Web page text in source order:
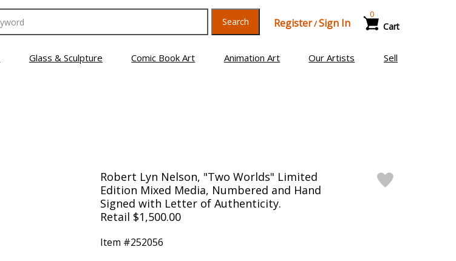
Search Register/Sign In Cart
0
Glass & Sculpture Comic Book Art Animation Art Our Artists Sell
Robert Lyn Nelson, "Two Worlds" Limited
Edition Mixed Media, Numbered and Hand
Signed with Letter of Authenticity.
Retail $1,500.00
Item #252056